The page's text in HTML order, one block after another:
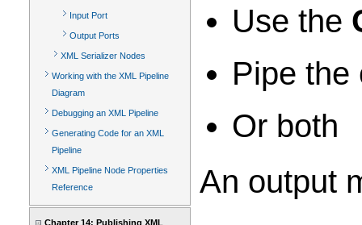
Input Port
Output Ports
XML Serializer Nodes
Working with the XML Pipeline
Diagram
Debugging an XML Pipeline
Generating Code for an XML
Pipeline
XML Pipeline Node Properties
Reference
Chapter 14: Publishing XML
Use the
Pipe the
Or both
An output